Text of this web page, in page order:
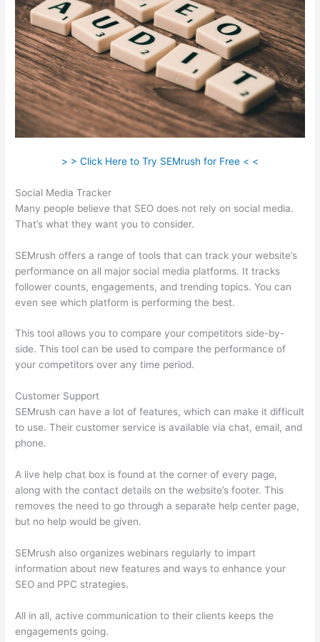
> > Click Here to Try SEMrush for Free < <
Social Media Tracker
Many people believe that SEO does not rely on social media.
That’s what they want you to consider.
SEMrush offers a range of tools that can track your website’s
performance on all major social media platforms. It tracks
follower counts, engagements, and trending topics. You can
even see which platform is performing the best.
This tool allows you to compare your competitors side-by-
side. This tool can be used to compare the performance of
your competitors over any time period.
Customer Support
SEMrush can have a lot of features, which can make it difficult
to use. Their customer service is available via chat, email, and
phone.
A live help chat box is found at the corner of every page,
along with the contact details on the website’s footer. This
removes the need to go through a separate help center page,
but no help would be given.
SEMrush also organizes webinars regularly to impart
information about new features and ways to enhance your
SEO and PPC strategies.
All in all, active communication to their clients keeps the
engagements going.